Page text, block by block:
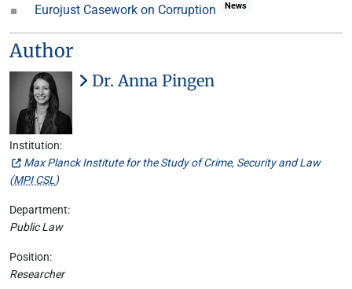
Eurojust Casework on Corruption News
Author
Dr. Anna Pingen
Institution:
Max Planck Institute for the Study of Crime, Security and Law
(MPI CSL )
Department:
Public Law
Position:
Researcher